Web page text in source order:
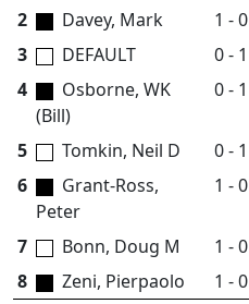
2
Davey, Mark 1 - 0
3
DEFAULT
0 - 1
4
Osborne, WK
(Bill)
0 - 1
5 Tomkin, Neil D 0 - 1
6
Grant-Ross,
Peter
1 - 0
7
Bonn, Doug M 1 - 0
8
Zeni, Pierpaolo 1 - 0